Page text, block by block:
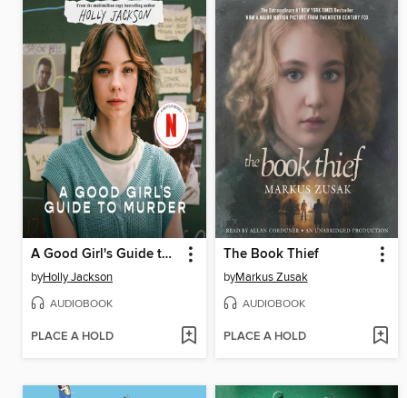
A Good Girl's Guide to Murder
byHolly Jackson
AUDIOBOOK
PLACE A HOLD
The Book Thief
byMarkus Zusak
AUDIOBOOK
PLACE A HOLD